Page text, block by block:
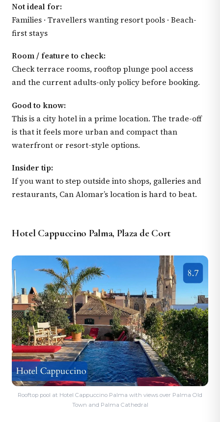
Not ideal for:
Families · Travellers wanting resort pools · Beach-
first stays
Room / feature to check:
Check terrace rooms, rooftop plunge pool access
and the current adults-only policy before booking.
Good to know:
This is a city hotel in a prime location. The trade-off
is that it feels more urban and compact than
waterfront or resort-style options.
Insider tip:
If you want to step outside into shops, galleries and
restaurants, Can Alomar’s location is hard to beat.
Hotel Cappuccino Palma, Plaza de Cort
Rooftop pool at Hotel Cappuccino Palma with views over Palma Old
Town and Palma Cathedral